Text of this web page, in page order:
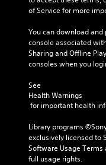
of Service for more
You can download and
console associated
Sharing and Offline
consoles when you
See
Health Warnings
for important health
Library programs
exclusively licensed to
Software Usage
full usage rights.